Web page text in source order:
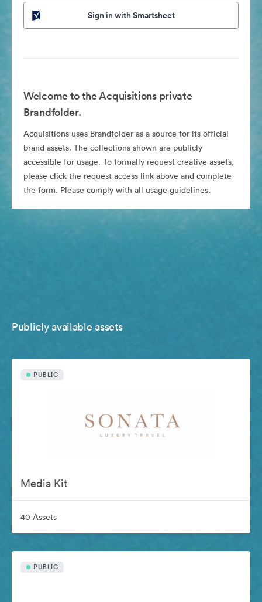
Sign in with Smartsheet
Welcome to the Acquisitions private
Brandfolder.
Acquisitions uses Brandfolder as a source for its official
brand assets. The collections shown are publicly
accessible for usage. To formally request creative assets,
please click the request access link above and complete
the form. Please comply with all usage guidelines.
Publicly available assets
PUBLIC
Media Kit
40 Assets
PUBLIC